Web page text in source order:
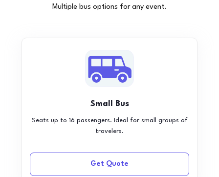
Multiple bus options for any event.
Small Bus
Seats up to 16 passengers. Ideal for small groups of
travelers.
Get Quote